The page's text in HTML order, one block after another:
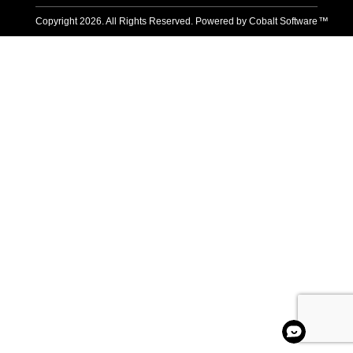
Copyright2026. All Rights Reserved. Powered by Cobalt Software